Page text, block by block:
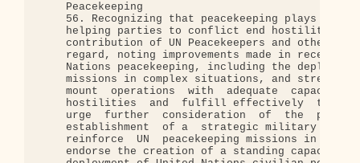
    Peacekeeping
56. Recognizing that peacekeeping plays a
helping parties to conflict end hostilities
contribution of UN Peacekeepers and other
regard, noting improvements made in recent
Nations peacekeeping, including the
missions in complex situations, and
mount  operations  with  adequate  capacity
hostilities  and  fulfill effectively  their
urge  further  consideration  of  the
establishment  of a  strategic military
reinforce  UN  peacekeeping missions in times
endorse the creation of a standing capacity